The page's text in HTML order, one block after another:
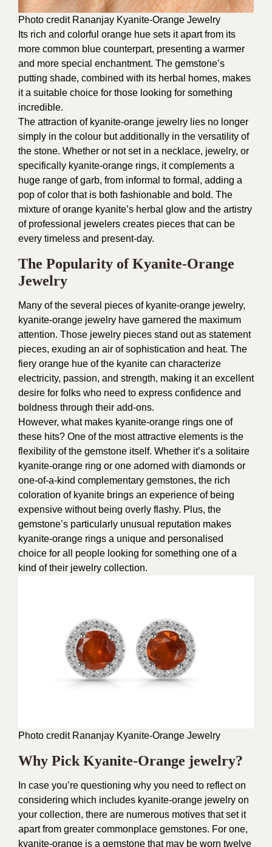
Photo credit Rananjay Kyanite-Orange Jewelry
Its rich and colorful orange hue sets it apart from its
more common blue counterpart, presenting a warmer
and more special enchantment. The gemstone’s
putting shade, combined with its herbal homes, makes
it a suitable choice for those looking for something
incredible.
The attraction of kyanite-orange jewelry lies no longer
simply in the colour but additionally in the versatility of
the stone. Whether or not set in a necklace, jewelry, or
specifically kyanite-orange rings, it complements a
huge range of garb, from informal to formal, adding a
pop of color that is both fashionable and bold. The
mixture of orange kyanite’s herbal glow and the artistry
of professional jewelers creates pieces that can be
every timeless and present-day.
The Popularity of Kyanite-Orange
Jewelry
Many of the several pieces of kyanite-orange jewelry,
kyanite-orange jewelry have garnered the maximum
attention. Those jewelry pieces stand out as statement
pieces, exuding an air of sophistication and heat. The
fiery orange hue of the kyanite can characterize
electricity, passion, and strength, making it an excellent
desire for folks who need to express confidence and
boldness through their add-ons.
However, what makes kyanite-orange rings one of
these hits? One of the most attractive elements is the
flexibility of the gemstone itself. Whether it’s a solitaire
kyanite-orange ring or one adorned with diamonds or
one-of-a-kind complementary gemstones, the rich
coloration of kyanite brings an experience of being
expensive without being overly flashy. Plus, the
gemstone’s particularly unusual reputation makes
kyanite-orange rings a unique and personalised
choice for all people looking for something one of a
kind of their jewelry collection.
Photo credit Rananjay Kyanite-Orange Jewelry
Why Pick Kyanite-Orange jewelry?
In case you’re questioning why you need to reflect on
considering which includes kyanite-orange jewelry on
your collection, there are numerous motives that set it
apart from greater commonplace gemstones. For one,
kyanite-orange is a gemstone that may be worn twelve